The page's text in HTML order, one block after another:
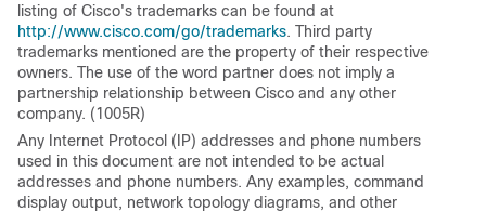
listing of Cisco's trademarks can be found at
http://www.cisco.com/go/trademarks. Third party
trademarks mentioned are the property of their respective
owners. The use of the word partner does not imply a
partnership relationship between Cisco and any other
company. (1005R)
Any Internet Protocol (IP) addresses and phone numbers
used in this document are not intended to be actual
addresses and phone numbers. Any examples, command
display output, network topology diagrams, and other